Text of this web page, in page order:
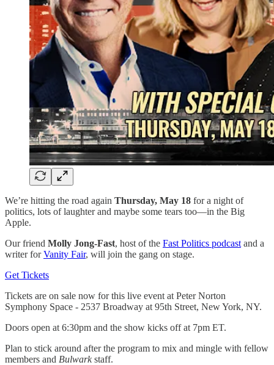
We’re hitting the road again Thursday, May 18 for a night of
politics, lots of laughter and maybe some tears too—in the Big
Apple.
Our friend Molly Jong-Fast, host of the Fast Politics podcast and a
writer forVanity Fair, will join the gang on stage.
Get Tickets
Tickets are on sale now for this live event at Peter Norton
Symphony Space - 2537 Broadway at 95th Street, New York, NY.
Doors open at 6:30pm and the show kicks off at 7pm ET.
Plan to stick around after the program to mix and mingle with fellow
members and Bulwarkstaff.